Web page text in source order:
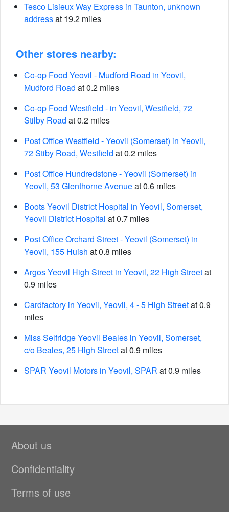
Tesco Lisieux Way Express in Taunton, unknown
addressat 19.2 miles
Other stores nearby:
Co-op Food Yeovil - Mudford Road in Yeovil,
Mudford Road at 0.2 miles
Co-op Food Westfield - in Yeovil, Westfield, 72
Stilby Road at 0.2 miles
Post Office Westfield - Yeovil (Somerset) in Yeovil,
72 Stiby Road, Westfield at 0.2 miles
Post Office Hundredstone - Yeovil (Somerset) in
Yeovil, 53 Glenthorne Avenueat 0.6 miles
Boots Yeovil District Hospital in Yeovil, Somerset,
Yeovil District Hospital at 0.7 miles
Post Office Orchard Street - Yeovil (Somerset) in
Yeovil, 155 Huish at 0.8 miles
Argos Yeovil High Street in Yeovil, 22 High Streetat
0.9 miles
Cardfactory in Yeovil, Yeovil, 4 - 5 High Streetat 0.9
miles
Miss Selfridge Yeovil Beales in Yeovil, Somerset,
c/o Beales, 25 High Streetat 0.9 miles
SPAR Yeovil Motors in Yeovil, SPAR at 0.9 miles
About us
Confidentiality
Terms of use